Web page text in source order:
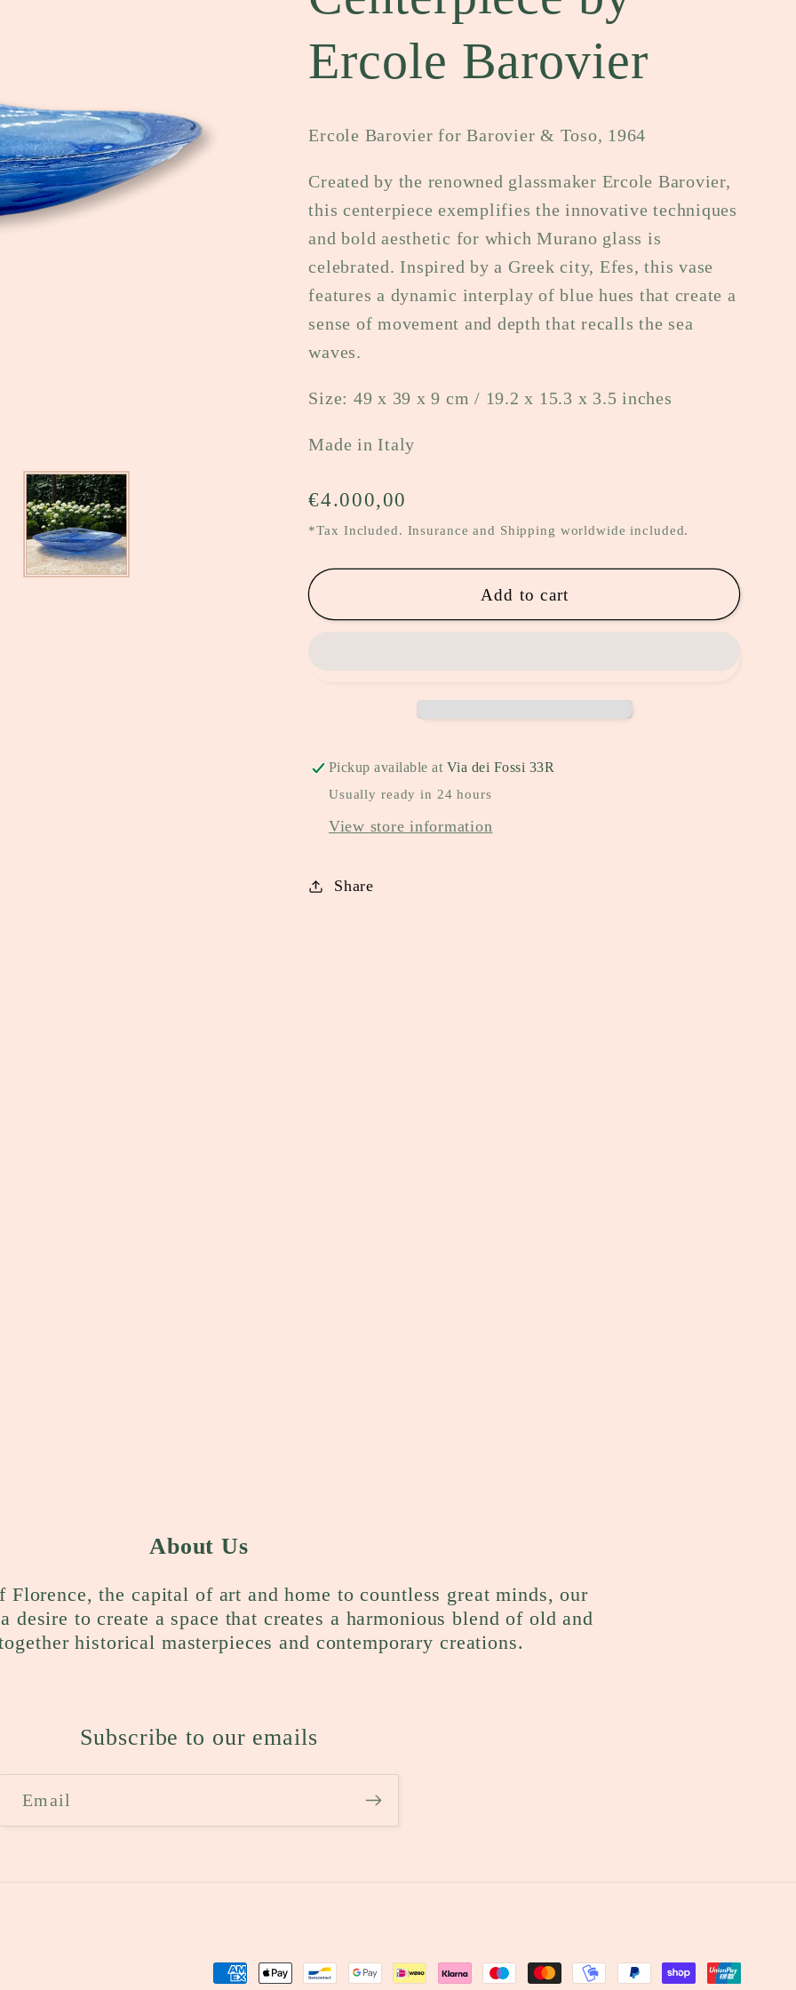
g
o
n
Ercole Barovier
Ercole Barovier for Barovier & Toso, 1964
Created by the renowned glassmaker Ercole Barovier,
this centerpiece exemplifies the innovative techniques
and bold aesthetic for which Murano glass is
celebrated. Inspired by a Greek city, Efes, this vase
features a dynamic interplay of blue hues that create a
sense of movement and depth that recalls the sea
waves.
Size: 49 x 39 x 9 cm / 19.2 x 15.3 x 3.5 inches
Made in Italy
Regular
price
€4.000,00
*Tax Included. Insurance and Shipping worldwide included.
Add to cart
Pickup available at Via dei Fossi 33R
Usually ready in 24 hours
View store information
Share
About Us
Florence, the capital of art and home to countless great minds, our
desire to create a space that creates a harmonious blend of old and
historical masterpieces and contemporary creations.
Subscribe to our emails
Email
Payment